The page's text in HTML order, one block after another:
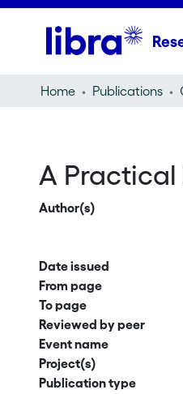
Home Publications
A
Author(s)
Date issued
From page
To page
Reviewed by peer
Event name
Project(s)
Publication type